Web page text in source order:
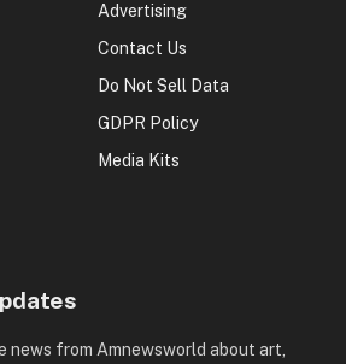
Advertising
Contact Us
Do Not Sell Data
GDPR Policy
Media Kits
from Amnewsworld about art,